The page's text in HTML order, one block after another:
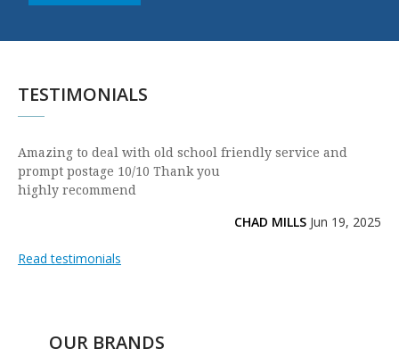
TESTIMONIALS
Amazing to deal with old school friendly service and
prompt postage 10/10 Thank you
highly recommend
CHAD MILLS Jun 19, 2025
Read testimonials
OUR BRANDS